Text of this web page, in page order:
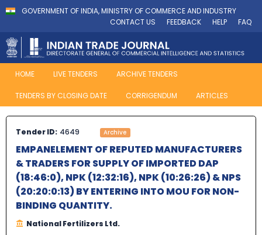
GOVERNMENT OF INDIA, MINISTRY OF COMMERCE AND INDUSTRY
CONTACT US
FEEDBACK HELP FAQ
HOME LIVE TENDERS ARCHIVE TENDERS
TENDERS BY CLOSING DATE CORRIGENDUM ARTICLES
Tender ID: 4649 Archive
EMPANELEMENT OF REPUTED MANUFACTURERS
& TRADERS FOR SUPPLY OF IMPORTED DAP
(18:46:0), NPK (12:32:16), NPK (10:26:26) & NPS
(20:20:0:13) BY ENTERING INTO MOU FOR NON-
BINDING QUANTITY.
National Fertilizers Ltd.